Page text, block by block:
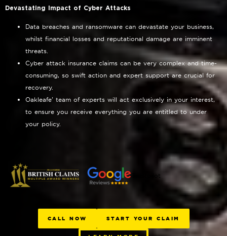
Devastating Impact of Cyber Attacks
Data breaches and ransomware can devastate your business,
whilst financial losses and reputational damage are imminent
threats.
Cyber attack insurance claims can be very complex and time-
consuming, so swift action and expert support are crucial for
recovery.
Oakleafe’ team of experts will act exclusively in your interest,
to ensure you receive everything you are entitled to under
your policy.
Trustpilot
CALL NOW START YOUR CLAIM